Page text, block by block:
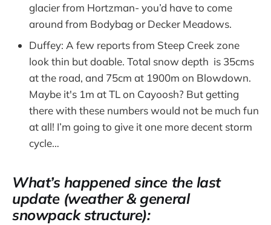
glacier from Hortzman- you’d have to come
around from Bodybag or Decker Meadows.
Duffey: A few reports from Steep Creek zone
look thin but doable. Total snow depth is 35cms
at the road, and 75cm at 1900m on Blowdown.
Maybe it's 1m at TL on Cayoosh? But getting
there with these numbers would not be much fun
at all! I’m going to give it one more decent storm
cycle…
What’s happened since the last
update (weather & general
snowpack structure):